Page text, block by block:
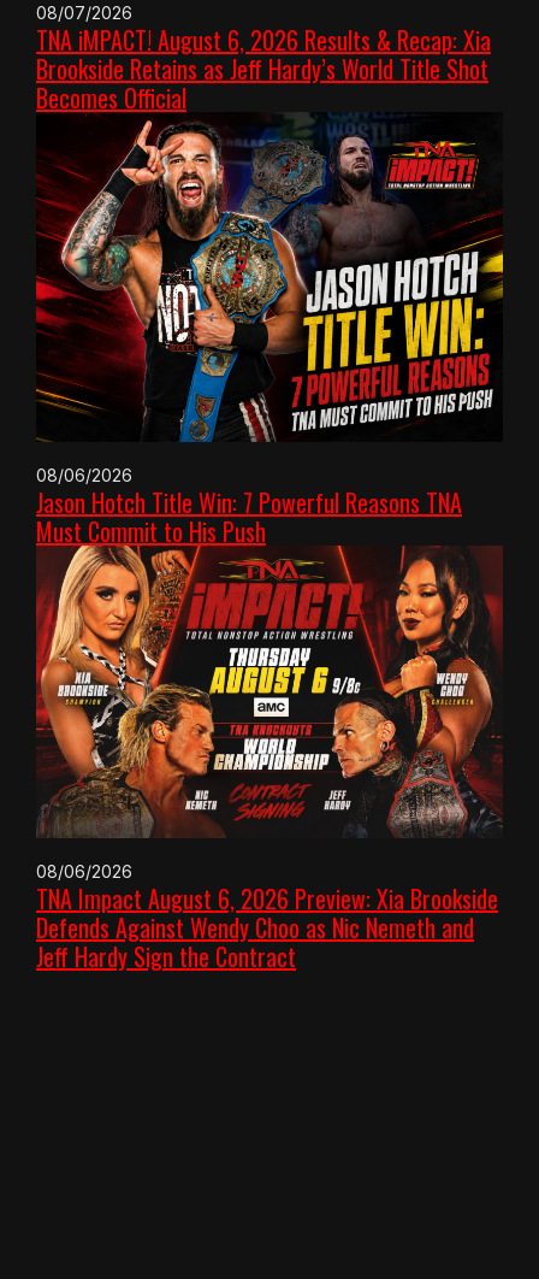
08/07/2026
TNA iMPACT! August 6, 2026 Results & Recap: Xia
Brookside Retains as Jeff Hardy’s World Title Shot
Becomes Official
08/06/2026
Jason Hotch Title Win: 7 Powerful Reasons TNA
Must Commit to His Push
08/06/2026
TNA Impact August 6, 2026 Preview: Xia Brookside
Defends Against Wendy Choo as Nic Nemeth and
Jeff Hardy Sign the Contract